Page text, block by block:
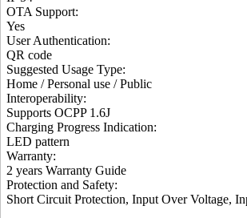
OTA Support:
Yes
User Authentication:
QR code
Suggested Usage Type:
Home / Personal use / Public
Interoperability:
Supports OCPP 1.6J
Charging Progress Indication:
LED pattern
Warranty:
2 years Warranty Guide
Protection and Safety:
Short Circuit Protection, Input Over Voltage,